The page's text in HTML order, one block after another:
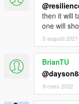
then it will
one will
5 augusti 2021
BrianTU
9 mars 2022